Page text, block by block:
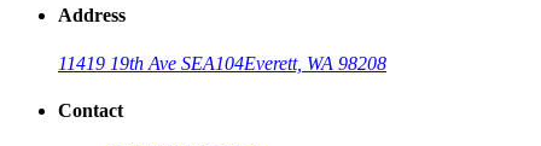
Address
11419 19th Ave SEA104Everett, WA 98208
Contact